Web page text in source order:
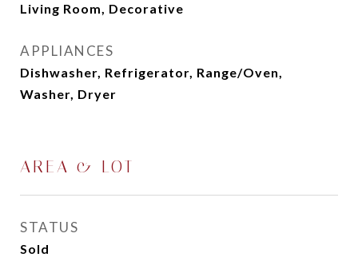
Living Room, Decorative
APPLIANCES
Dishwasher, Refrigerator, Range/Oven,
Washer, Dryer
AREA & LOT
STATUS
Sold